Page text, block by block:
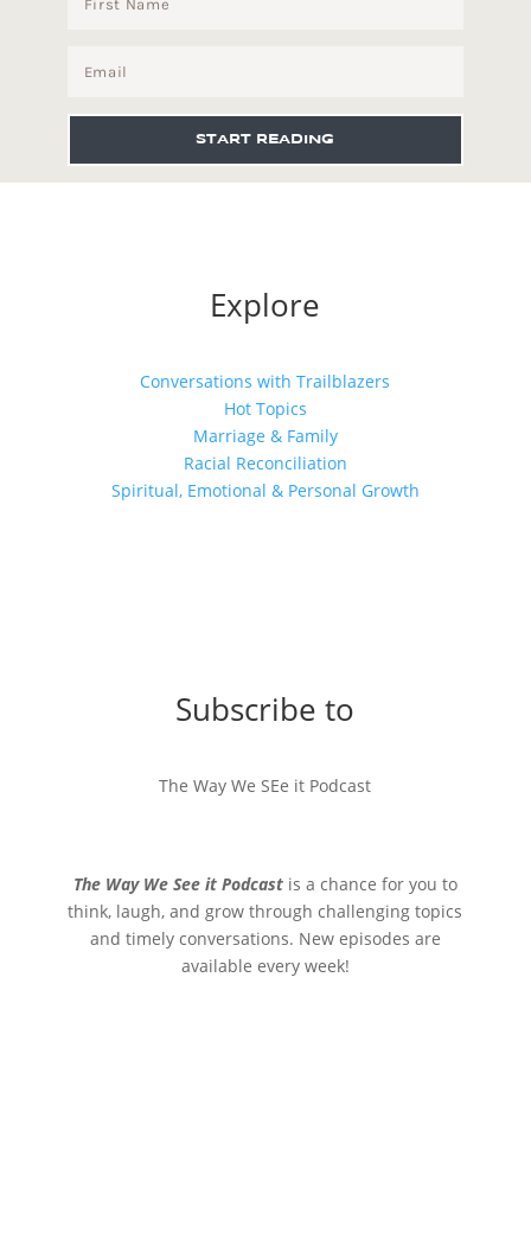
START READING
Explore
Conversations with Trailblazers
Hot Topics
Marriage & Family
Racial Reconciliation
Spiritual, Emotional & Personal Growth
Subscribe to
The Way We SEe it Podcast
The Way We See it Podcastis a chance for you to
think, laugh, and grow through challenging topics
and timely conversations. New episodes are
available every week!